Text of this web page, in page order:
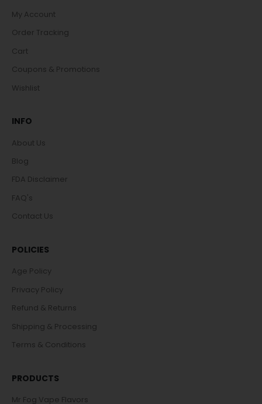
My Account
Order Tracking
Cart
Coupons & Promotions
Wishlist
INFO
About Us
Blog
FDA Disclaimer
FAQ's
Contact Us
POLICIES
Age Policy
Privacy Policy
Refund & Returns
Shipping & Processing
Terms & Conditions
PRODUCTS
Mr Fog Vape Flavors